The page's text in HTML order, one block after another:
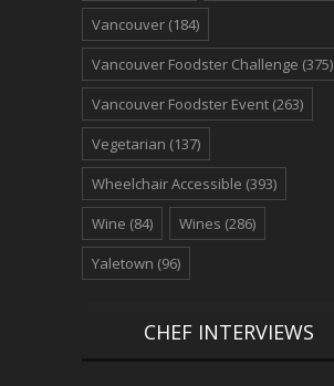
Vancouver (184)
Vancouver Foodster Challenge (375)
Vancouver Foodster Event (263)
Vegetarian (137)
Wheelchair Accessible (393)
Wine (84) Wines (286)
Yaletown (96)
CHEF INTERVIEWS